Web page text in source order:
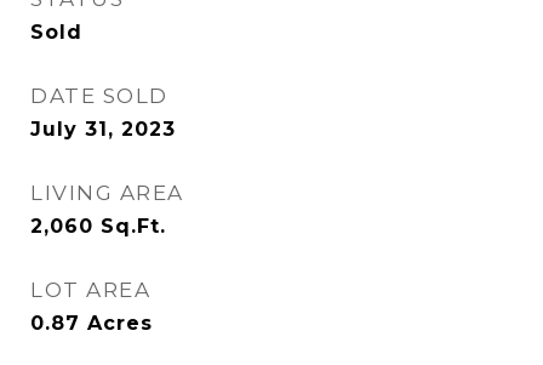
Sold
DATE SOLD
July 31, 2023
LIVING AREA
2,060 Sq.Ft.
LOT AREA
0.87 Acres